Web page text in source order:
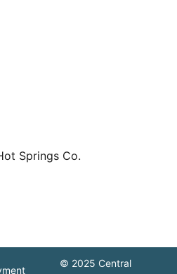
Springs Co.
© 2025 Central